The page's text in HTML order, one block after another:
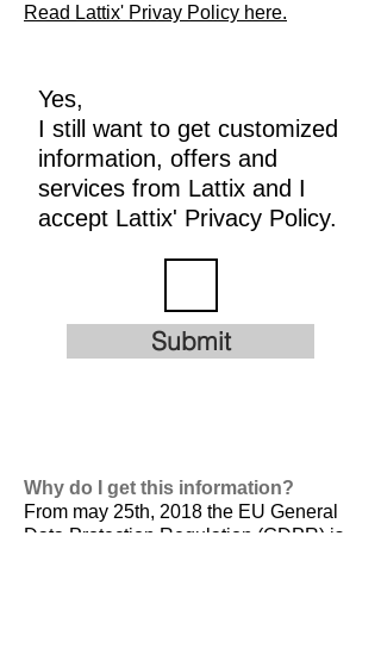
Read Lattix' Privay Policy here.
Yes,
I still want to get customized
information, offers and
services from Lattix and I
accept Lattix' Privacy Policy.
Submit
Why do I get this information?
From may 25th, 2018 the EU General
Data Protection Regulation (GDPR) is